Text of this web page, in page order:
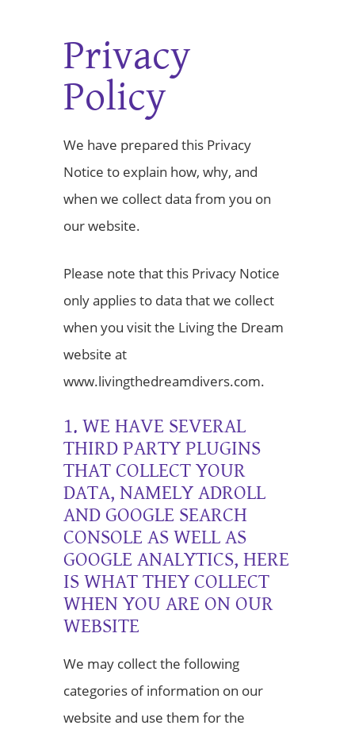
Privacy
Policy
We have prepared this Privacy
Notice to explain how, why, and
when we collect data from you on
our website.
Please note that this Privacy Notice
only applies to data that we collect
when you visit the Living the Dream
website at
www.livingthedreamdivers.com.
1. WE HAVE SEVERAL
THIRD PARTY PLUGINS
THAT COLLECT YOUR
DATA, NAMELY ADROLL
AND GOOGLE SEARCH
CONSOLE AS WELL AS
GOOGLE ANALYTICS, HERE
IS WHAT THEY COLLECT
WHEN YOU ARE ON OUR
WEBSITE
We may collect the following
categories of information on our
website and use them for the